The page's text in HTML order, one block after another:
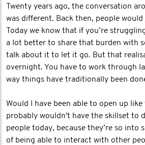
Twenty years ago, the conversation
was different. Back then, people would
Today we know that if you’re
a lot better to share that burden with
talk about it to let it go. But that
overnight. You have to work through
way things have traditionally been
Would I have been able to open up like
probably wouldn't have the skillset to
people today, because they’re so into
of being able to interact with other